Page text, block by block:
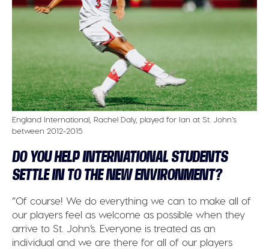
England International, Rachel Daly, played for Ian at St. John’s
between 2012-2015
DO YOU HELP INTERNATIONAL STUDENTS
SETTLE IN TO THE NEW ENVIRONMENT?
“Of course! We do everything we can to make all of
our players feel as welcome as possible when they
arrive to St. John’s. Everyone is treated as an
individual and we are there for all of our players